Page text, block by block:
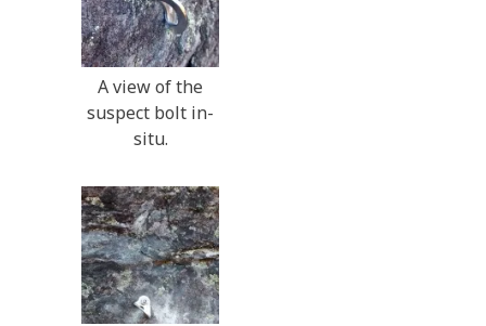
A view of the
suspect bolt in-
situ.